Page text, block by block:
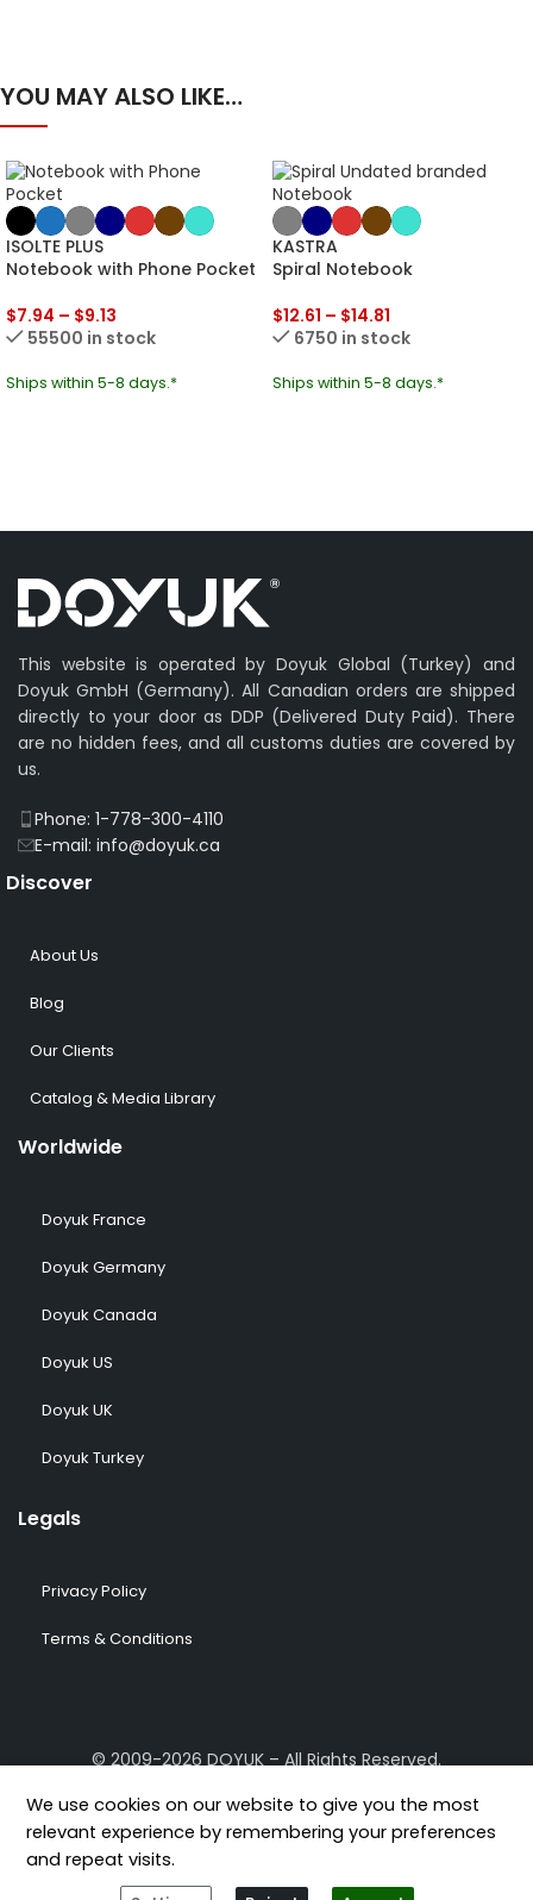
YOU MAY ALSO LIKE…
ISOLTE PLUS
Notebook with Phone Pocket
$7.94 – $9.13
55500 in stock
Ships within 5-8 days.*
KASTRA
Spiral Notebook
$12.61 – $14.81
6750 in stock
Ships within 5-8 days.*
This website is operated by Doyuk Global (Turkey) and
Doyuk GmbH (Germany). All Canadian orders are shipped
directly to your door as DDP (Delivered Duty Paid). There
are no hidden fees, and all customs duties are covered by
us.
Phone: 1-778-300-4110
E-mail: info@doyuk.ca
Discover
About Us
Blog
Our Clients
Catalog & Media Library
Worldwide
Doyuk France
Doyuk Germany
Doyuk Canada
Doyuk US
Doyuk UK
Doyuk Turkey
Legals
Privacy Policy
Terms & Conditions
© 2009-2026 DOYUK – All Rights Reserved.
We use cookies on our website to give you the most
relevant experience by remembering your preferences
and repeat visits.
[geoip-content country="GB,US,FR,DE,TR"][/geoip-content]